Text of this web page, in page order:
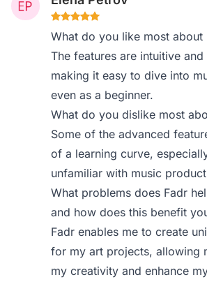
What do you like most about
The features are intuitive
making it easy to dive into
even as a beginner.
What do you dislike most
Some of the advanced
of a learning curve,
unfamiliar with music
What problems does Fadr
and how does this benefit
Fadr enables me to create
for my art projects, allowing
my creativity and enhance